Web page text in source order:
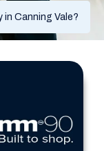
in Canning Vale?